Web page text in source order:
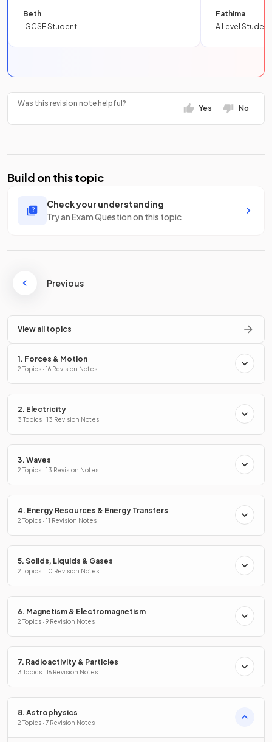
Beth
IGCSE Student
Fathima
A Level Student
Was this revision note helpful?
Yes No
Build on this topic
Check your understanding
Try an Exam Question on this topic
Previous
View all topics
1. Forces & Motion
2 Topics · 16 Revision Notes
2. Electricity
3 Topics · 13 Revision Notes
3. Waves
2 Topics · 13 Revision Notes
4. Energy Resources & Energy Transfers
2 Topics · 11 Revision Notes
5. Solids, Liquids & Gases
2 Topics · 10 Revision Notes
6. Magnetism & Electromagnetism
2 Topics · 9 Revision Notes
7. Radioactivity & Particles
3 Topics · 16 Revision Notes
8. Astrophysics
2 Topics · 7 Revision Notes